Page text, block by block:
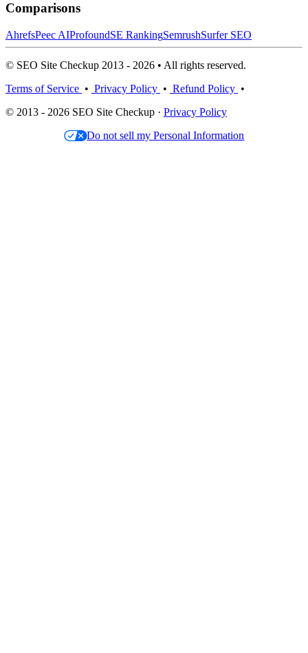
Comparisons
AhrefsPeec AIProfoundSE RankingSemrushSurfer SEO
© SEO Site Checkup 2013 - 2026 • All rights reserved.
Terms of Service • Privacy Policy • Refund Policy •
© 2013 - 2026 SEO Site Checkup · Privacy Policy
Do not sell my Personal Information